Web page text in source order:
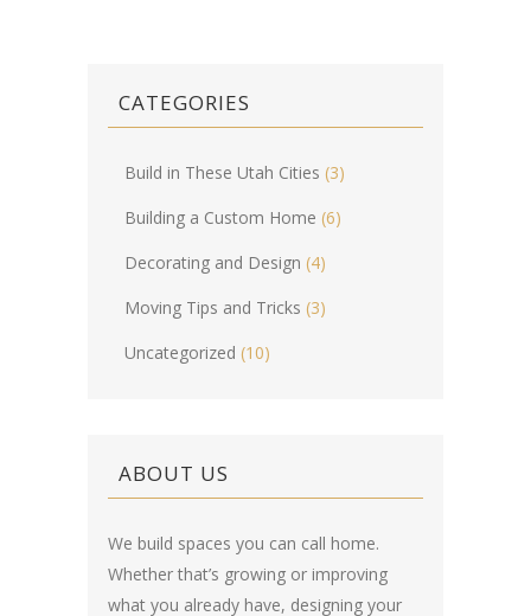
CATEGORIES
Build in These Utah Cities (3)
Building a Custom Home (6)
Decorating and Design (4)
Moving Tips and Tricks (3)
Uncategorized (10)
ABOUT US
We build spaces you can call home.
Whether that’s growing or improving
what you already have, designing your